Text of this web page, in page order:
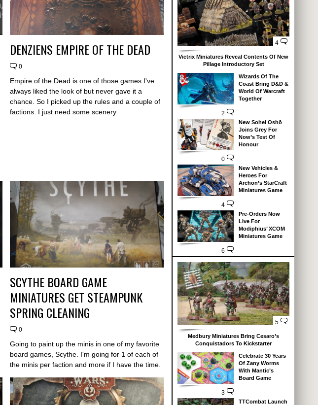
DENZIENS EMPIRE OF THE DEAD
0
Empire of the Dead is one of those games I've
always liked the look of but never gave it a
chance. So I picked up the rules and a couple of
factions. I just need some scenery
SCYTHE BOARD GAME
MINIATURES GET STEAMPUNK
SPRING CLEANING
0
Going to paint up the minis in one of my favorite
board games, Scythe. I'm going for 1 of each of
the minis per faction and more if I have the time.
4
Victrix Miniatures Reveal Contents Of New
Pillage Introductory Set
2
Wizards Of The
Coast Bring D&D &
World Of Warcraft
Together
0
New Sohei Oshō
Joins Grey For
Now’s Test Of
Honour
4
New Vehicles &
Heroes For
Archon’s StarCraft
Miniatures Game
6
Pre-Orders Now
Live For
Modiphius’ XCOM
Miniatures Game
5
Medbury Miniatures Bring Cesaro’s
Conquistadors To Kickstarter
3
Celebrate 30 Years
Of Zany Worms
With Mantic’s
Board Game
TTCombat Launch